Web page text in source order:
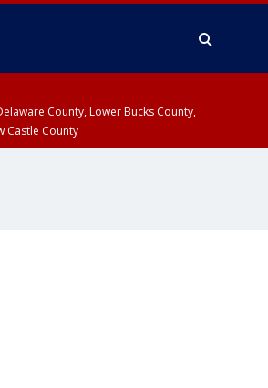
County, Lower Bucks County,
Castle County